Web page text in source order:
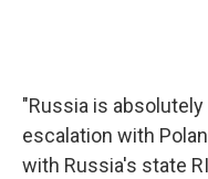
"Russia is
escalation with
with Russia's state